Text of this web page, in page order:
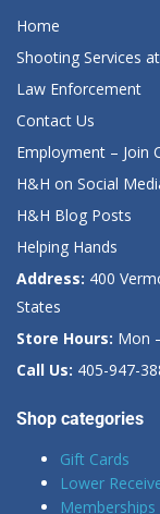
Home
Shooting Services
Law Enforcement
Contact Us
Employment – Join
H&H on Social
H&H Blog Posts
Helping Hands
Address: 400
States
Store Hours: Mon
Call Us: 405-947-
Shop categories
Gift Cards
Lower
Memberships